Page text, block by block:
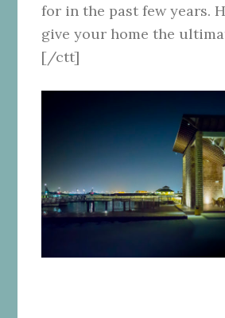
for in the past few years.
give your home the
[/ctt]